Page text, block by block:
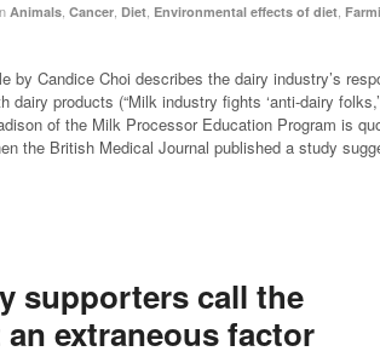
Animals, Cancer, Diet, Environmental effects of diet,
by Candice Choi describes the dairy industry’s
dairy products (“Milk industry fights ‘anti-dairy
of the Milk Processor Education Program is
the British Medical Journal published a study
supporters call the
extraneous factor